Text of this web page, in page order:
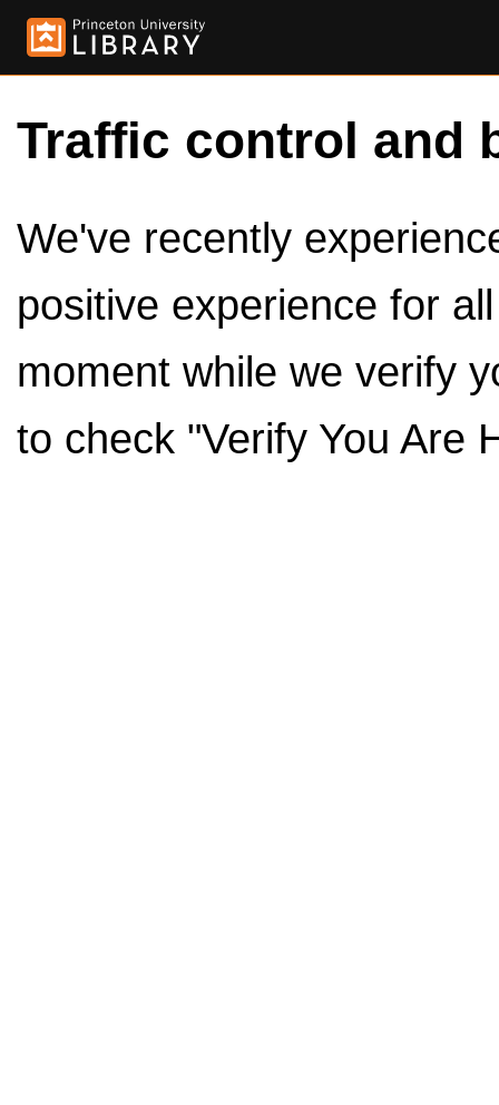
Traffic control and
We've recently
positive experience for
moment while we verify
to check "Verify You Are